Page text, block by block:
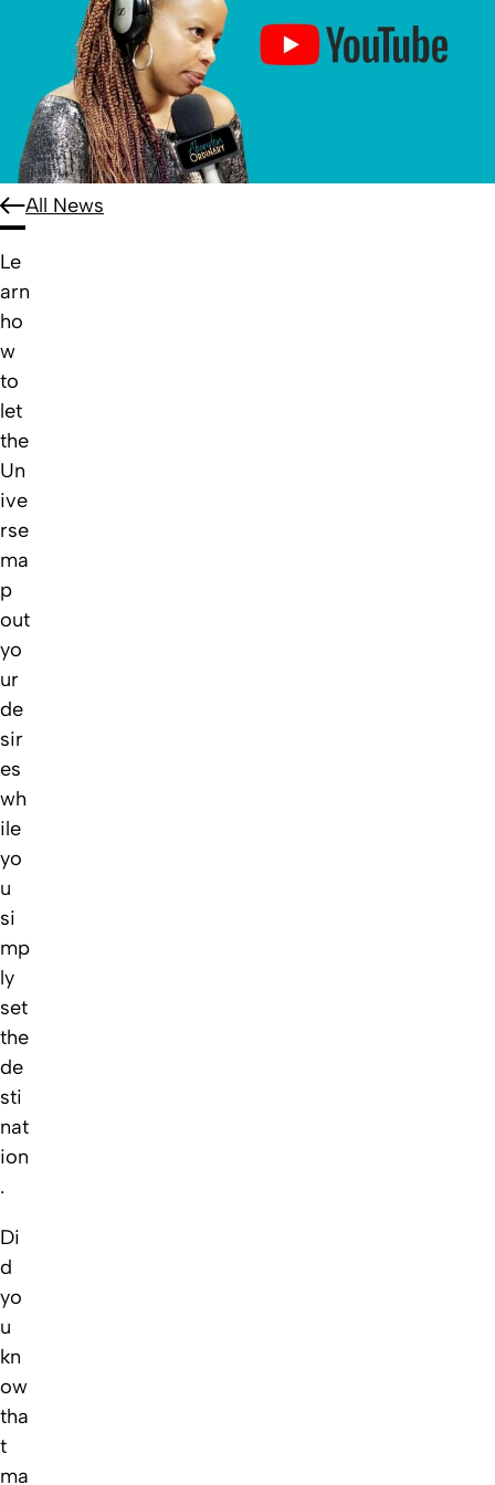
All News
Le
arn
ho
w
to
let
the
Un
ive
rse
ma
p
out
yo
ur
de
sir
es
wh
ile
yo
u
si
mp
ly
set
the
de
sti
nat
ion
.
Di
d
yo
u
kn
ow
tha
t
ma